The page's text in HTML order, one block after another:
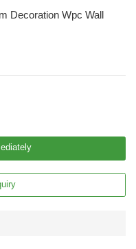
Decoration Wpc Wall